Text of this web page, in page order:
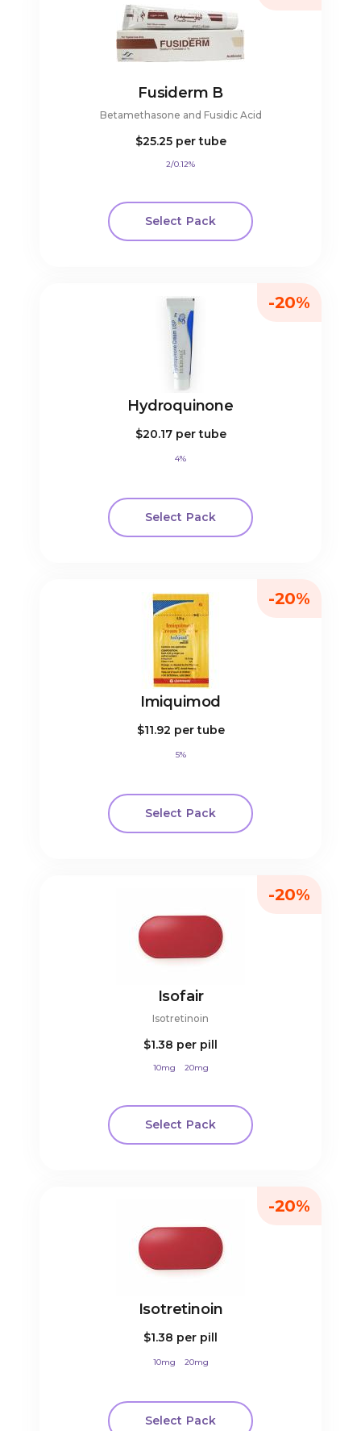
Fusiderm B
Betamethasone and Fusidic Acid
$25.25 per tube
2/0.12%
Select Pack
Hydroquinone
$20.17 per tube
4%
Select Pack
-20%
Imiquimod
$11.92 per tube
5%
Select Pack
-20%
Isofair
Isotretinoin
$1.38 per pill
10mg 20mg
Select Pack
-20%
Isotretinoin
$1.38 per pill
10mg 20mg
Select Pack
-20%